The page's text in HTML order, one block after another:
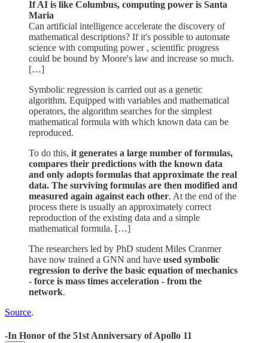
If AI is like Columbus, computing power is Santa
Maria
Can artificial intelligence accelerate the discovery of
mathematical descriptions? If it's possible to automate
science with computing power , scientific progress
could be bound by Moore's law and increase so much.
[…]
Symbolic regression is carried out as a genetic
algorithm. Equipped with variables and mathematical
operators, the algorithm searches for the simplest
mathematical formula with which known data can be
reproduced.
To do this, it generates a large number of formulas,
compares their predictions with the known data
and only adopts formulas that approximate the real
data. The surviving formulas are then modified and
measured again against each other. At the end of the
process there is usually an approximately correct
reproduction of the existing data and a simple
mathematical formula. […]
The researchers led by PhD student Miles Cranmer
have now trained a GNN and have used symbolic
regression to derive the basic equation of mechanics
- force is mass times acceleration - from the
network.
Source.
-In Honor of the 51st Anniversary of Apollo 11